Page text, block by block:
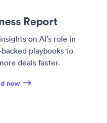
Report
on AI’s role in
playbooks to
deals faster.
now